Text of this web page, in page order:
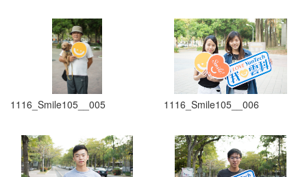
1116_Smile105__005 1116_Smile105__006